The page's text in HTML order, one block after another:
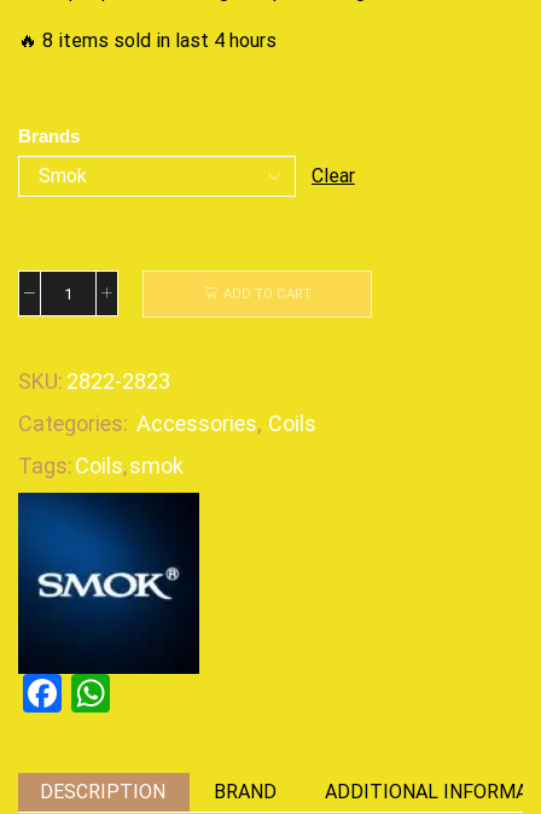
🔥 8 items sold in last 4 hours
Brands
Clear
ADD TO CART
SKU: 2822-2823
Categories: Accessories, Coils
Tags:Coils,smok
Facebook
DESCRIPTION BRAND ADDITIONAL